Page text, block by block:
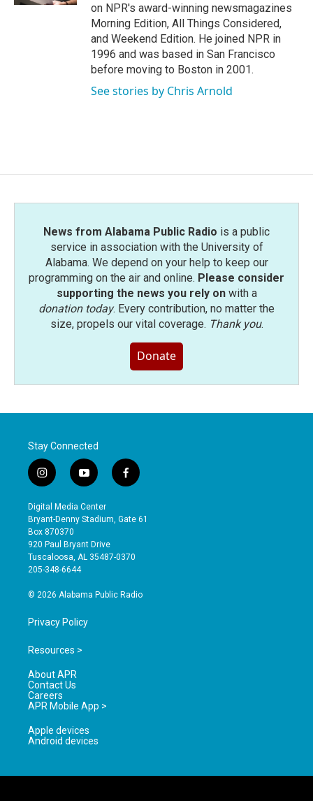
on NPR's award-winning newsmagazines
Morning Edition, All Things Considered,
and Weekend Edition. He joined NPR in
1996 and was based in San Francisco
before moving to Boston in 2001.
See stories by Chris Arnold
News from Alabama Public Radio is a public
service in association with the University of
Alabama. We depend on your help to keep our
programming on the air and online. Please consider
supporting the news you rely onwith a
donation today. Every contribution, no matter the
size, propels our vital coverage. Thank you.
Donate
Stay Connected
i
n
s
t
a
g
r
a
y
o
u
t
b
e
f
a
e
o
Digital Media Center
Bryant-Denny Stadium, Gate 61
Box 870370
920 Paul Bryant Drive
Tuscaloosa, AL 35487-0370
205-348-6644
© 2026 Alabama Public Radio
Privacy Policy
Resources >
About APR
Contact Us
Careers
APR Mobile App >
Apple devices
Android devices